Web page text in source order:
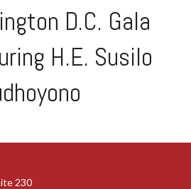
D.C. Gala
H.E. Susilo
230